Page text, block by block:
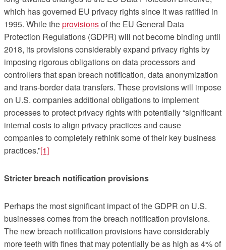
which has governed EU privacy rights since it was ratified in
1995. While theprovisionsof the EU General Data
Protection Regulations (GDPR) will not become binding until
2018, its provisions considerably expand privacy rights by
imposing rigorous obligations on data processors and
controllers that span breach notification, data anonymization
and trans-border data transfers. These provisions will impose
on U.S. companies additional obligations to implement
processes to protect privacy rights with potentially “significant
internal costs to align privacy practices and cause
companies to completely rethink some of their key business
practices.”[1]
Stricter breach notification provisions
Perhaps the most significant impact of the GDPR on U.S.
businesses comes from the breach notification provisions.
The new breach notification provisions have considerably
more teeth with fines that may potentially be as high as 4% of